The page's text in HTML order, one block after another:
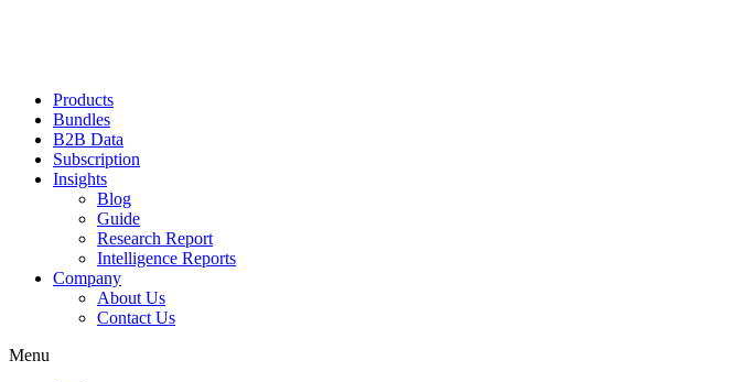
Products
Bundles
B2B Data
Subscription
Insights
Blog
Guide
Research Report
Intelligence Reports
Company
About Us
Contact Us
Menu